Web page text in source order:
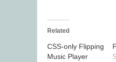
Related
CSS-only Flipping
Music Player